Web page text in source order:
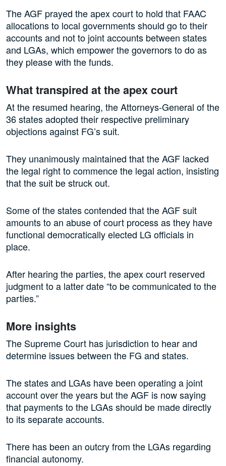
The AGF prayed the apex court to hold that FAAC
allocations to local governments should go to their
accounts and not to joint accounts between states
and LGAs, which empower the governors to do as
they please with the funds.
What transpired at the apex court
At the resumed hearing, the Attorneys-General of the
36 states adopted their respective preliminary
objections against FG’s suit.
They unanimously maintained that the AGF lacked
the legal right to commence the legal action, insisting
that the suit be struck out.
Some of the states contended that the AGF suit
amounts to an abuse of court process as they have
functional democratically elected LG officials in
place.
After hearing the parties, the apex court reserved
judgment to a latter date “to be communicated to the
parties.”
More insights
The Supreme Court has jurisdiction to hear and
determine issues between the FG and states.
The states and LGAs have been operating a joint
account over the years but the AGF is now saying
that payments to the LGAs should be made directly
to its separate accounts.
There has been an outcry from the LGAs regarding
financial autonomy.